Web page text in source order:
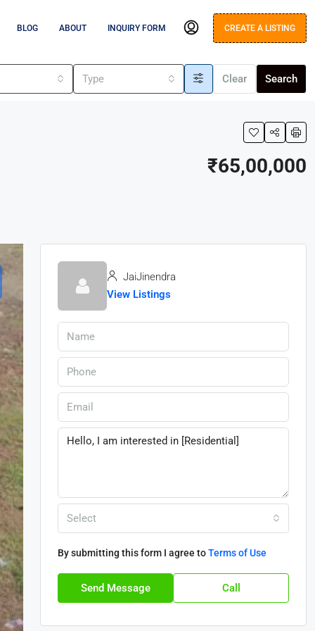
BLOG ABOUT INQUIRY FORM CREATE A LISTING
Type Clear Search
₹65,00,000
JaiJinendra
View Listings
Select
By submitting this form I agree toTerms of Use
Send Message Call